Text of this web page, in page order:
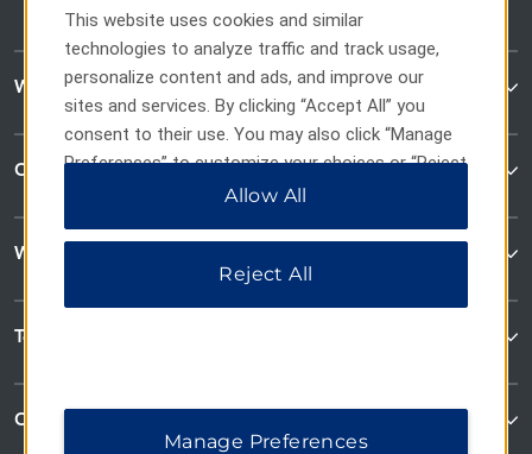
WaterWalk Extended Stay
Contact
Wyndham Business
Terms & Policies
Corporate Resources
This website uses cookies and similar
technologies to analyze traffic and track usage,
personalize content and ads, and improve our
sites and services. By clicking “Accept All” you
consent to their use. You may also click “Manage
Preferences” to customize your choices or “Reject
All” to allow only essential cookies. For additional
Allow All
Reject All
Manage Preferences